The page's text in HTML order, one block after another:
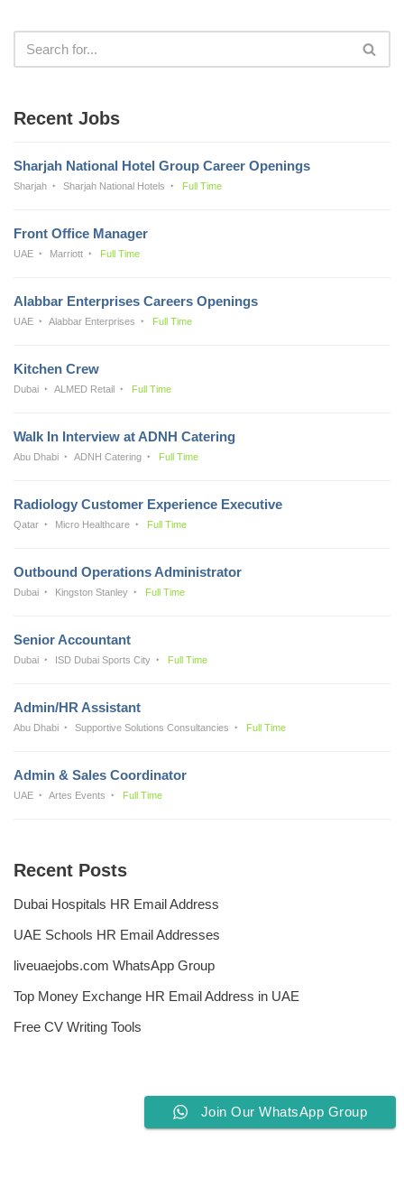
Recent Jobs
Sharjah National Hotel Group Career Openings
Sharjah Sharjah National Hotels Full Time
Front Office Manager
UAE Marriott Full Time
Alabbar Enterprises Careers Openings
UAE Alabbar Enterprises Full Time
Kitchen Crew
Dubai ALMED Retail Full Time
Walk In Interview at ADNH Catering
Abu Dhabi ADNH Catering Full Time
Radiology Customer Experience Executive
Qatar Micro Healthcare Full Time
Outbound Operations Administrator
Dubai Kingston Stanley Full Time
Senior Accountant
Dubai ISD Dubai Sports City Full Time
Admin/HR Assistant
Abu Dhabi Supportive Solutions Consultancies Full Time
Admin & Sales Coordinator
UAE Artes Events Full Time
Recent Posts
Dubai Hospitals HR Email Address
UAE Schools HR Email Addresses
liveuaejobs.com WhatsApp Group
Top Money Exchange HR Email Address in UAE
Free CV Writing Tools
Join Our WhatsApp Group